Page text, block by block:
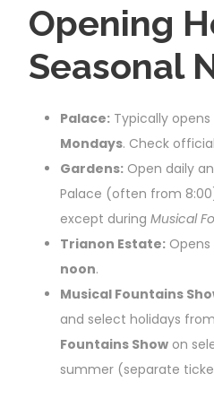
Opening
Seasonal
Palace: Typically
Mondays. Check
Gardens: Open daily
Palace (often from
except during Musical
Trianon Estate:
noon.
Musical Fountains
and select holidays
Fountains Show on
summer (separate